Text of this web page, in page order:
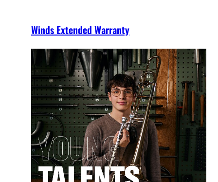
Winds Extended Warranty